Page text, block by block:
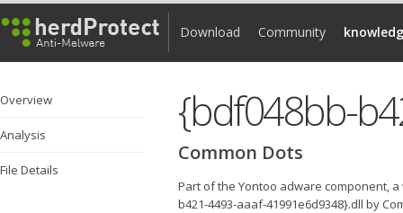
Download Community
Overview
Analysis
File Details
Common Dots
Part of the Yontoo adware component,
b421-4493-aaaf-41991e6d9348}.dll by